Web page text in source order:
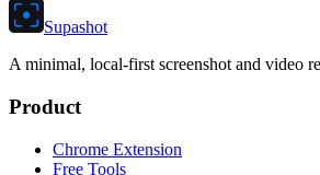
Supashot
A minimal, local-first screenshot and video
Product
Chrome Extension
Free Tools